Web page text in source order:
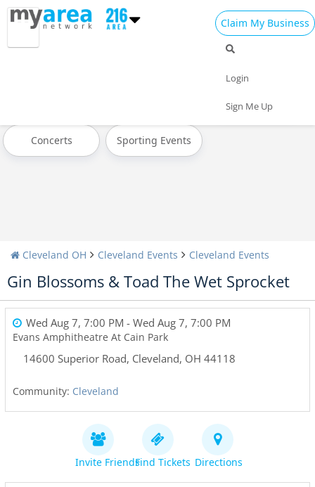
Claim My Business
Login
Sign Me Up
Next Week
Concerts Sporting Events
Cleveland OH Cleveland Events Cleveland Events
Gin Blossoms & Toad The Wet Sprocket
Wed Aug 7, 7:00 PM - Wed Aug 7, 7:00 PM
Evans Amphitheatre At Cain Park
14600 Superior Road, Cleveland, OH 44118
Community: Cleveland
Invite FriendsFind Tickets Directions